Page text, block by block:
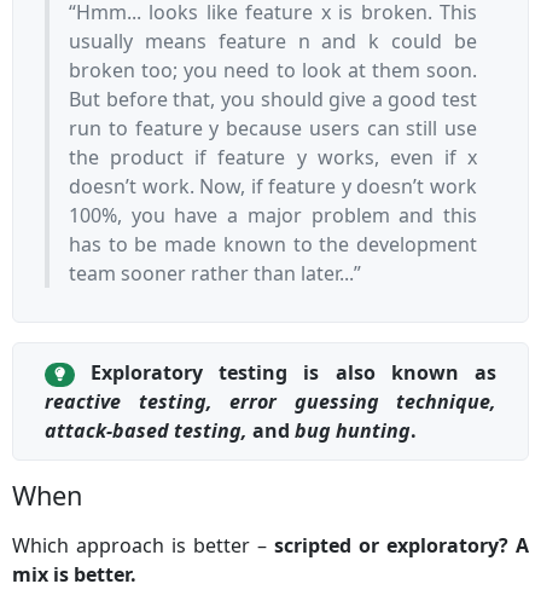
“Hmm... looks like feature x is broken. This
usually means feature n and k could be
broken too; you need to look at them soon.
But before that, you should give a good test
run to feature y because users can still use
the product if feature y works, even if x
doesn’t work. Now, if feature y doesn’t work
100%, you have a major problem and this
has to be made known to the development
team sooner rather than later...”
Exploratory testing is also known as
reactive testing, error guessing technique,
attack-based testing, and bug hunting.
When
Which approach is better – scripted or exploratory? A
mix is better.